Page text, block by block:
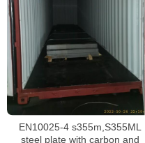
EN10025-4 s355m,S355ML
steel plate with carbon and